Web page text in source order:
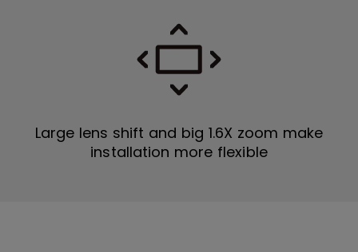
Large lens shift and big 1.6X zoom make
installation more flexible